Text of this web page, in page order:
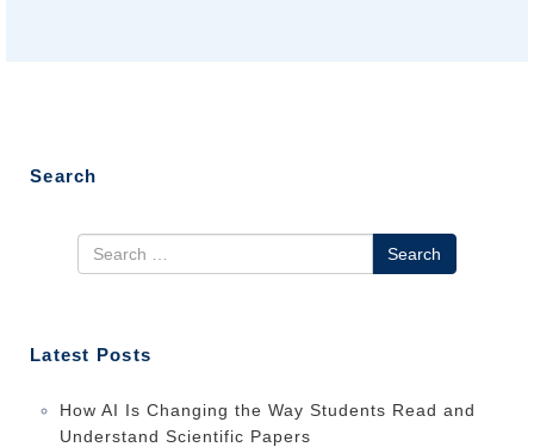
Search
Latest Posts
How AI Is Changing the Way Students Read and
Understand Scientific Papers